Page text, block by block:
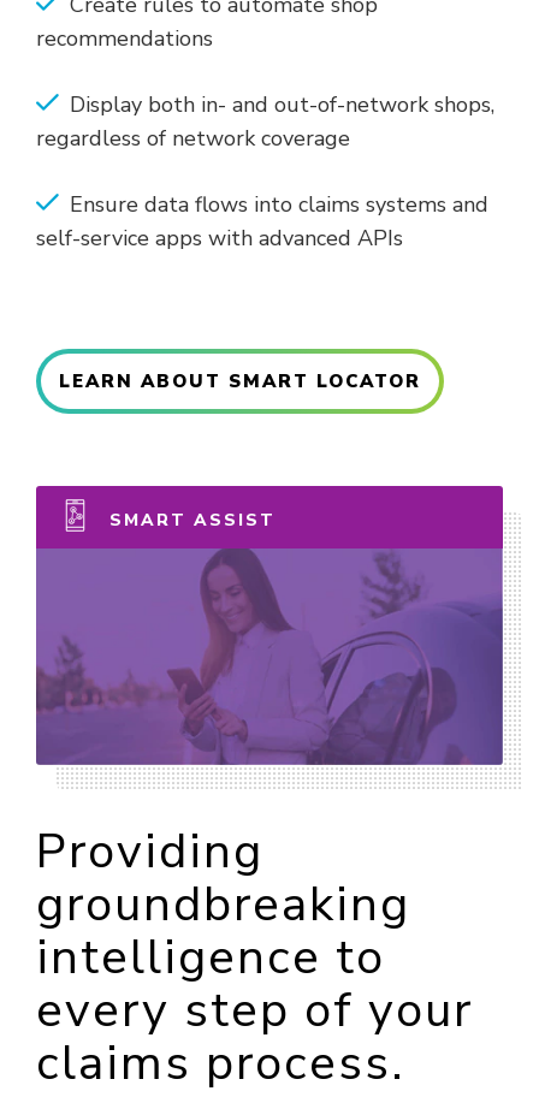
recommendations
Display both in- and out-of-network shops,
regardless of network coverage
Ensure data flows into claims systems and
self-service apps with advanced APIs
LEARN ABOUT SMART LOCATOR
SMART ASSIST
Providing
groundbreaking
intelligence to
every step of your
claims process.